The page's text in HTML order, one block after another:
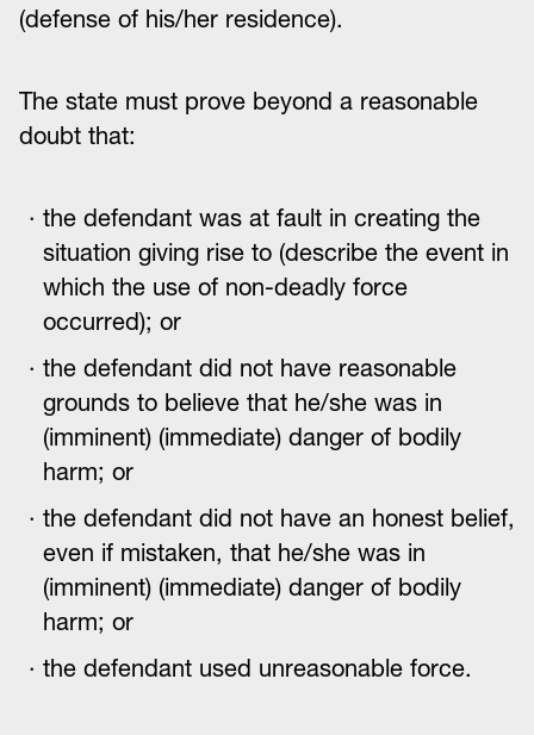
(defense of his/her residence).
The state must prove beyond a reasonable
doubt that:
the defendant was at fault in creating the
situation giving rise to (describe the event in
which the use of non-deadly force
occurred); or
the defendant did not have reasonable
grounds to believe that he/she was in
(imminent) (immediate) danger of bodily
harm; or
the defendant did not have an honest belief,
even if mistaken, that he/she was in
(imminent) (immediate) danger of bodily
harm; or
the defendant used unreasonable force.